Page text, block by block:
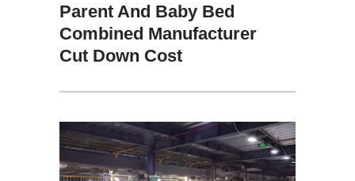
Parent And Baby Bed
Combined Manufacturer
Cut Down Cost